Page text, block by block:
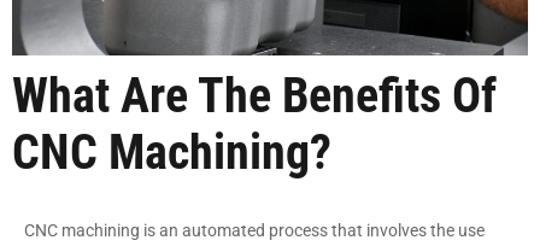
What Are The Benefits Of
CNC Machining?
CNC machining is an automated process that involves the use